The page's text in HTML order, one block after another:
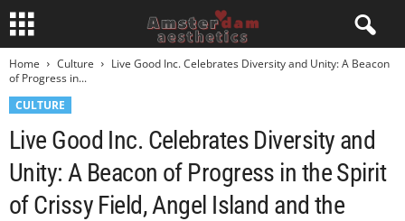
Home Culture
Live Good Inc. Celebrates Diversity and Unity: A Beacon
of Progress in...
CULTURE
Live Good Inc. Celebrates Diversity and
Unity: A Beacon of Progress in the Spirit
of Crissy Field, Angel Island and the